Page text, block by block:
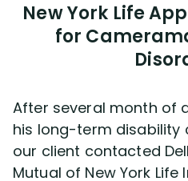
Protect YourBenefits
Questions(34)
Videos(949)
New York Life
for
After several month of
his long-term disability
our client contacted
Mutual of New York